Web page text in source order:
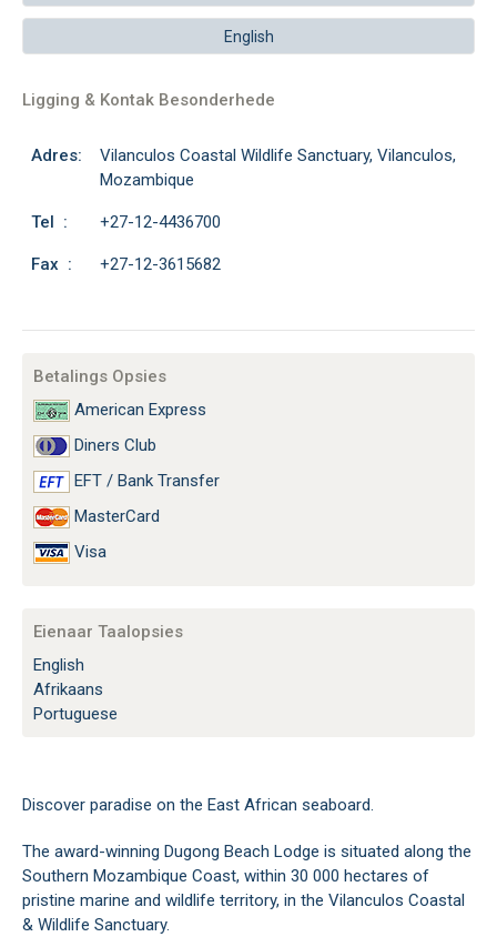
English
Ligging & Kontak Besonderhede
Adres:
Vilanculos Coastal Wildlife Sanctuary, Vilanculos,
Mozambique
Tel : +27-12-4436700
Fax : +27-12-3615682
Betalings Opsies
American Express
Diners Club
EFT / Bank Transfer
MasterCard
Visa
Eienaar Taalopsies
English
Afrikaans
Portuguese
Discover paradise on the East African seaboard.
The award-winning Dugong Beach Lodge is situated along the
Southern Mozambique Coast, within 30 000 hectares of
pristine marine and wildlife territory, in the Vilanculos Coastal
& Wildlife Sanctuary.